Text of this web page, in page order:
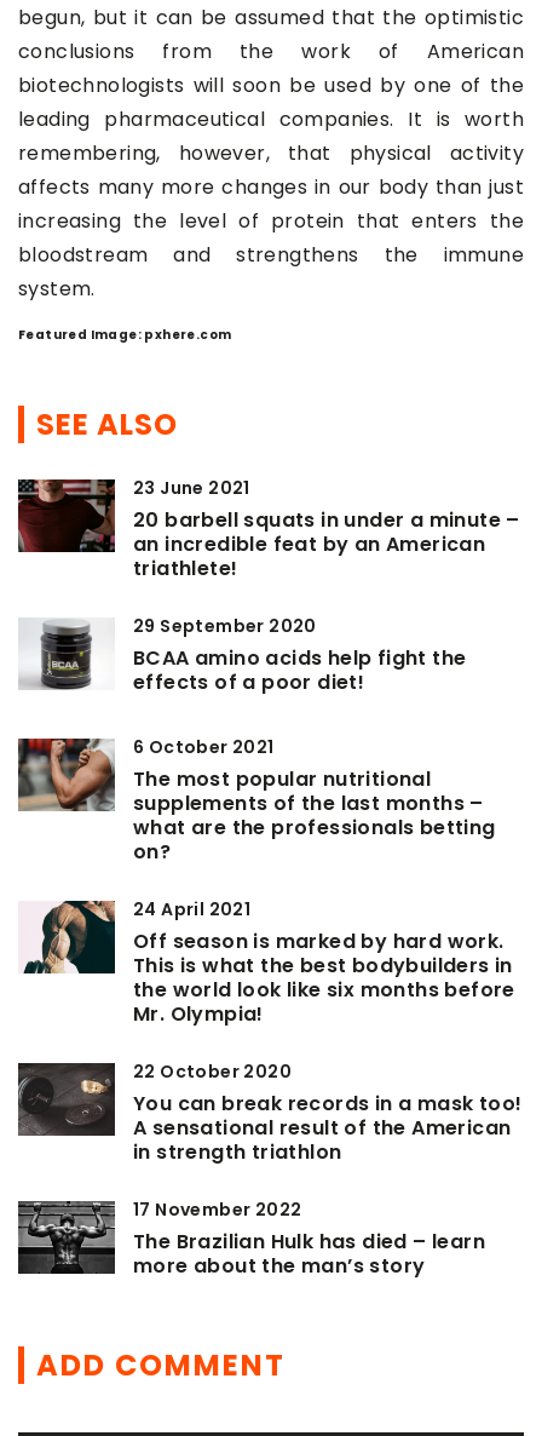
begun, but it can be assumed that the optimistic
conclusions from the work of American
biotechnologists will soon be used by one of the
leading pharmaceutical companies. It is worth
remembering, however, that physical activity
affects many more changes in our body than just
increasing the level of protein that enters the
bloodstream and strengthens the immune
system.
Featured Image: pxhere.com
SEE ALSO
23 June 2021
20 barbell squats in under a minute –
an incredible feat by an American
triathlete!
29 September 2020
BCAA amino acids help fight the
effects of a poor diet!
6 October 2021
The most popular nutritional
supplements of the last months –
what are the professionals betting
on?
24 April 2021
Off season is marked by hard work.
This is what the best bodybuilders in
the world look like six months before
Mr. Olympia!
22 October 2020
You can break records in a mask too!
A sensational result of the American
in strength triathlon
17 November 2022
The Brazilian Hulk has died – learn
more about the man’s story
ADD COMMENT